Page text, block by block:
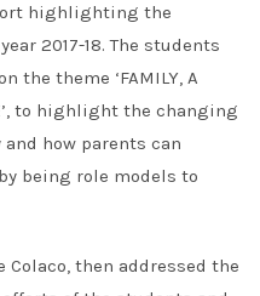
highlighting the
2017-18. The students
the theme ‘FAMILY, A
to highlight the changing
how parents can
being role models to
Colaco, then addressed the